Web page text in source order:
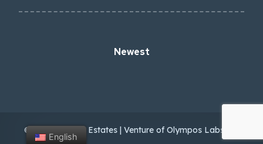
Newest
© 2024 Antalya Estates | Venture of Olympos Labs OÜ
English